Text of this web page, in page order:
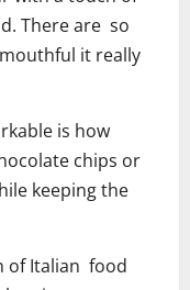
There are so
it really
is how
chips or
keeping the
of Italian food